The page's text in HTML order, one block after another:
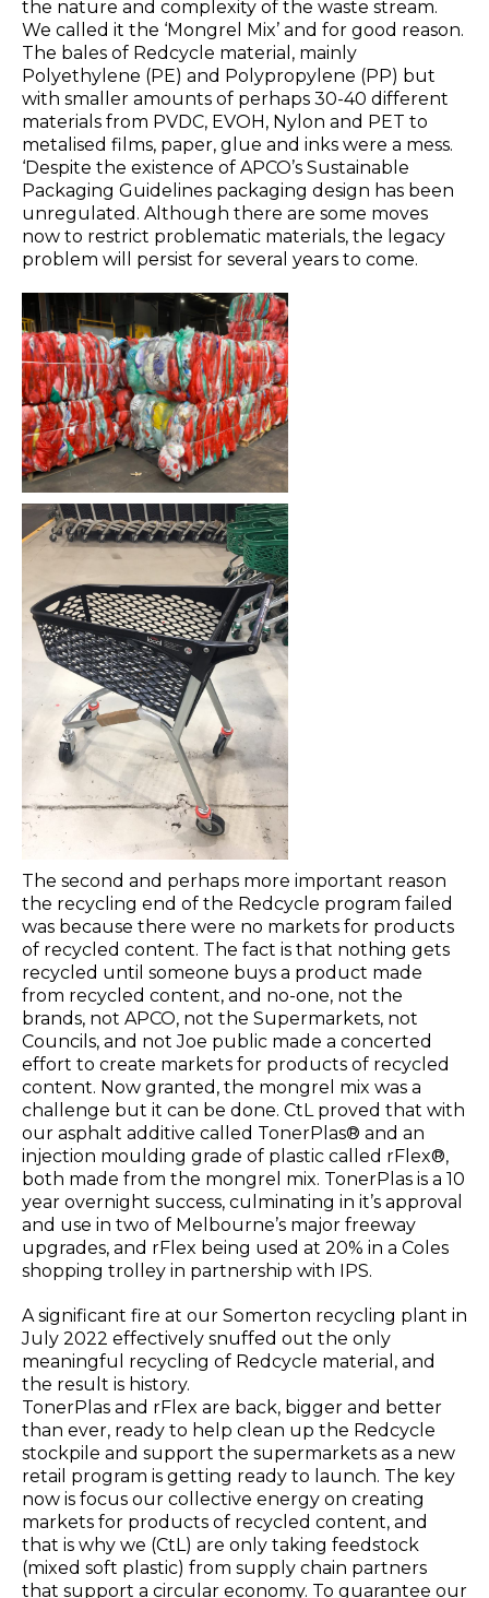
the nature and complexity of the waste stream.
We called it the ‘Mongrel Mix’ and for good reason.
The bales of Redcycle material, mainly
Polyethylene (PE) and Polypropylene (PP) but
with smaller amounts of perhaps 30-40 different
materials from PVDC, EVOH, Nylon and PET to
metalised films, paper, glue and inks were a mess.
‘Despite the existence of APCO’s Sustainable
Packaging Guidelines packaging design has been
unregulated. Although there are some moves
now to restrict problematic materials, the legacy
problem will persist for several years to come.
The second and perhaps more important reason
the recycling end of the Redcycle program failed
was because there were no markets for products
of recycled content. The fact is that nothing gets
recycled until someone buys a product made
from recycled content, and no-one, not the
brands, not APCO, not the Supermarkets, not
Councils, and not Joe public made a concerted
effort to create markets for products of recycled
content. Now granted, the mongrel mix was a
challenge but it can be done. CtL proved that with
our asphalt additive called TonerPlas® and an
injection moulding grade of plastic called rFlex®,
both made from the mongrel mix. TonerPlas is a 10
year overnight success, culminating in it’s approval
and use in two of Melbourne’s major freeway
upgrades, and rFlex being used at 20% in a Coles
shopping trolley in partnership with IPS.
A significant fire at our Somerton recycling plant in
July 2022 effectively snuffed out the only
meaningful recycling of Redcycle material, and
the result is history.
TonerPlas and rFlex are back, bigger and better
than ever, ready to help clean up the Redcycle
stockpile and support the supermarkets as a new
retail program is getting ready to launch. The key
now is focus our collective energy on creating
markets for products of recycled content, and
that is why we (CtL) are only taking feedstock
(mixed soft plastic) from supply chain partners
that support a circular economy. To guarantee our